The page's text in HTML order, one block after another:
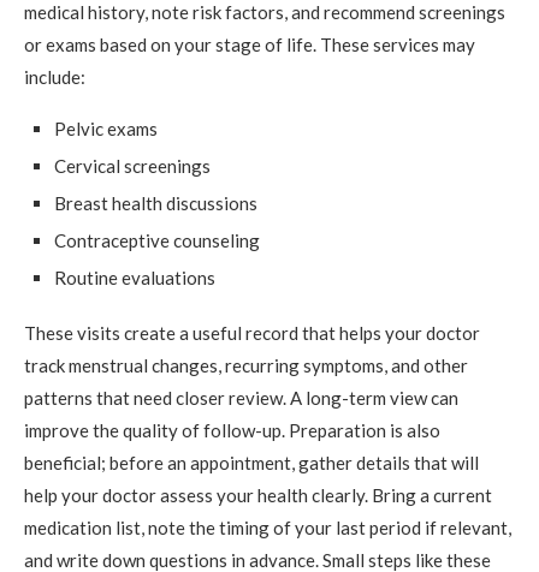
medical history, note risk factors, and recommend screenings
or exams based on your stage of life. These services may
include:
Pelvic exams
Cervical screenings
Breast health discussions
Contraceptive counseling
Routine evaluations
These visits create a useful record that helps your doctor
track menstrual changes, recurring symptoms, and other
patterns that need closer review. A long-term view can
improve the quality of follow-up. Preparation is also
beneficial; before an appointment, gather details that will
help your doctor assess your health clearly. Bring a current
medication list, note the timing of your last period if relevant,
and write down questions in advance. Small steps like these